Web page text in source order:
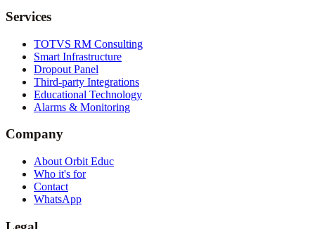
Services
TOTVS RM Consulting
Smart Infrastructure
Dropout Panel
Third-party Integrations
Educational Technology
Alarms & Monitoring
Company
About Orbit Educ
Who it's for
Contact
WhatsApp